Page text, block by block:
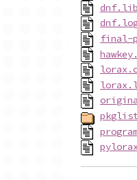
final-